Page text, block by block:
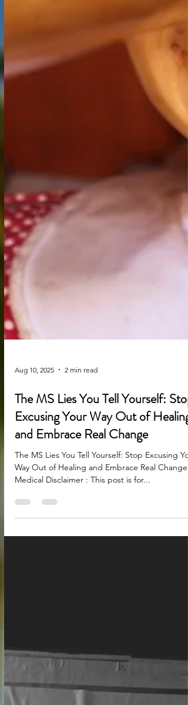
Aug 10, 2025 2 min read
The MS Lies You Tell Yourself: Stop
Excusing Your Way Out of Healing
and Embrace Real Change
The MS Lies You Tell Yourself: Stop Excusing